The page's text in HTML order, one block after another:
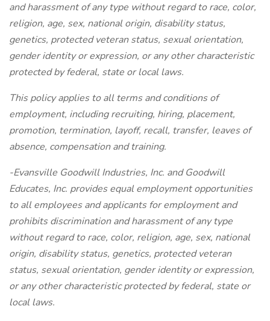
and harassment of any type without regard to race, color,
religion, age, sex, national origin, disability status,
genetics, protected veteran status, sexual orientation,
gender identity or expression, or any other characteristic
protected by federal, state or local laws.
This policy applies to all terms and conditions of
employment, including recruiting, hiring, placement,
promotion, termination, layoff, recall, transfer, leaves of
absence, compensation and training.
-Evansville Goodwill Industries, Inc. and Goodwill
Educates, Inc. provides equal employment opportunities
to all employees and applicants for employment and
prohibits discrimination and harassment of any type
without regard to race, color, religion, age, sex, national
origin, disability status, genetics, protected veteran
status, sexual orientation, gender identity or expression,
or any other characteristic protected by federal, state or
local laws.